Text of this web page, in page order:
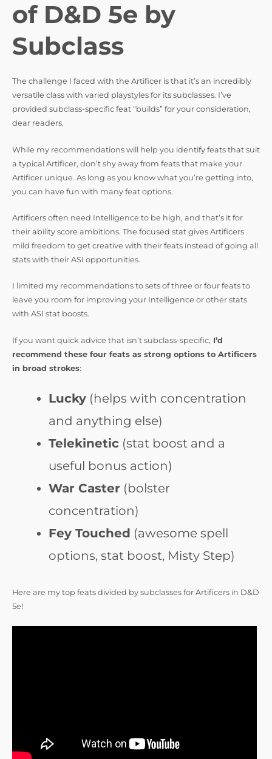
o
of D&D 5e by
Subclass
The challenge I faced with the Artificer is that it’s an incredibly
versatile class with varied playstyles for its subclasses. I’ve
provided subclass-specific feat “builds” for your consideration,
dear readers.
While my recommendations will help you identify feats that suit
a typical Artificer, don’t shy away from feats that make your
Artificer unique. As long as you know what you’re getting into,
you can have fun with many feat options.
Artificers often need Intelligence to be high, and that’s it for
their ability score ambitions. The focused stat gives Artificers
mild freedom to get creative with their feats instead of going all
stats with their ASI opportunities.
I limited my recommendations to sets of three or four feats to
leave you room for improving your Intelligence or other stats
with ASI stat boosts.
If you want quick advice that isn’t subclass-specific, I’d
recommend these four feats as strong options to Artificers
in broad strokes:
Lucky (helps with concentration
and anything else)
Telekinetic (stat boost and a
useful bonus action)
War Caster (bolster
concentration)
Fey Touched (awesome spell
options, stat boost, Misty Step)
Here are my top feats divided by subclasses for Artificers in D&D
5e!